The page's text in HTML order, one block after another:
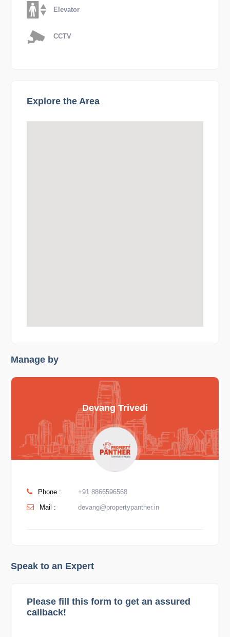
Elevator
CCTV
Explore the Area
Manage by
Devang Trivedi
Phone :
+91 8866596568
Mail :
devang@propertypanther.in
Speak to an Expert
Please fill this form to get an assured
callback!